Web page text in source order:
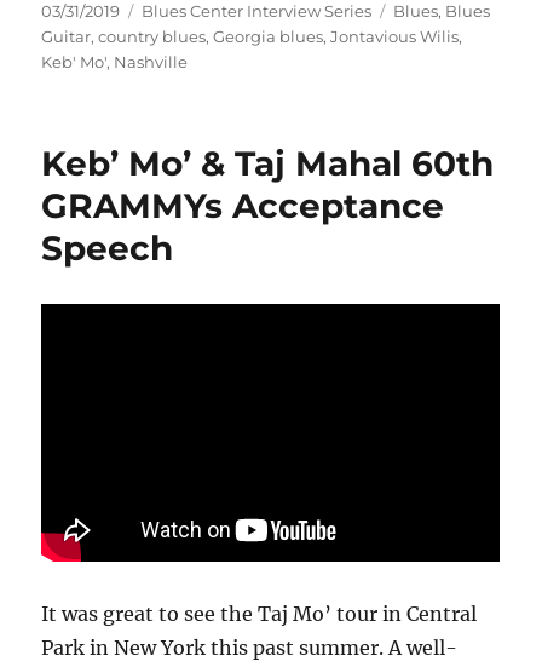
Posted
on
03/31/2019 Categories
Blues Center Interview Series Tags
Blues, Blues
Guitar,country blues,Georgia blues,Jontavious Wilis,
Keb' Mo', Nashville
Keb’ Mo’ & Taj Mahal 60th
GRAMMYs Acceptance
Speech
It was great to see the Taj Mo’ tour in Central
Park in New York this past summer. A well-